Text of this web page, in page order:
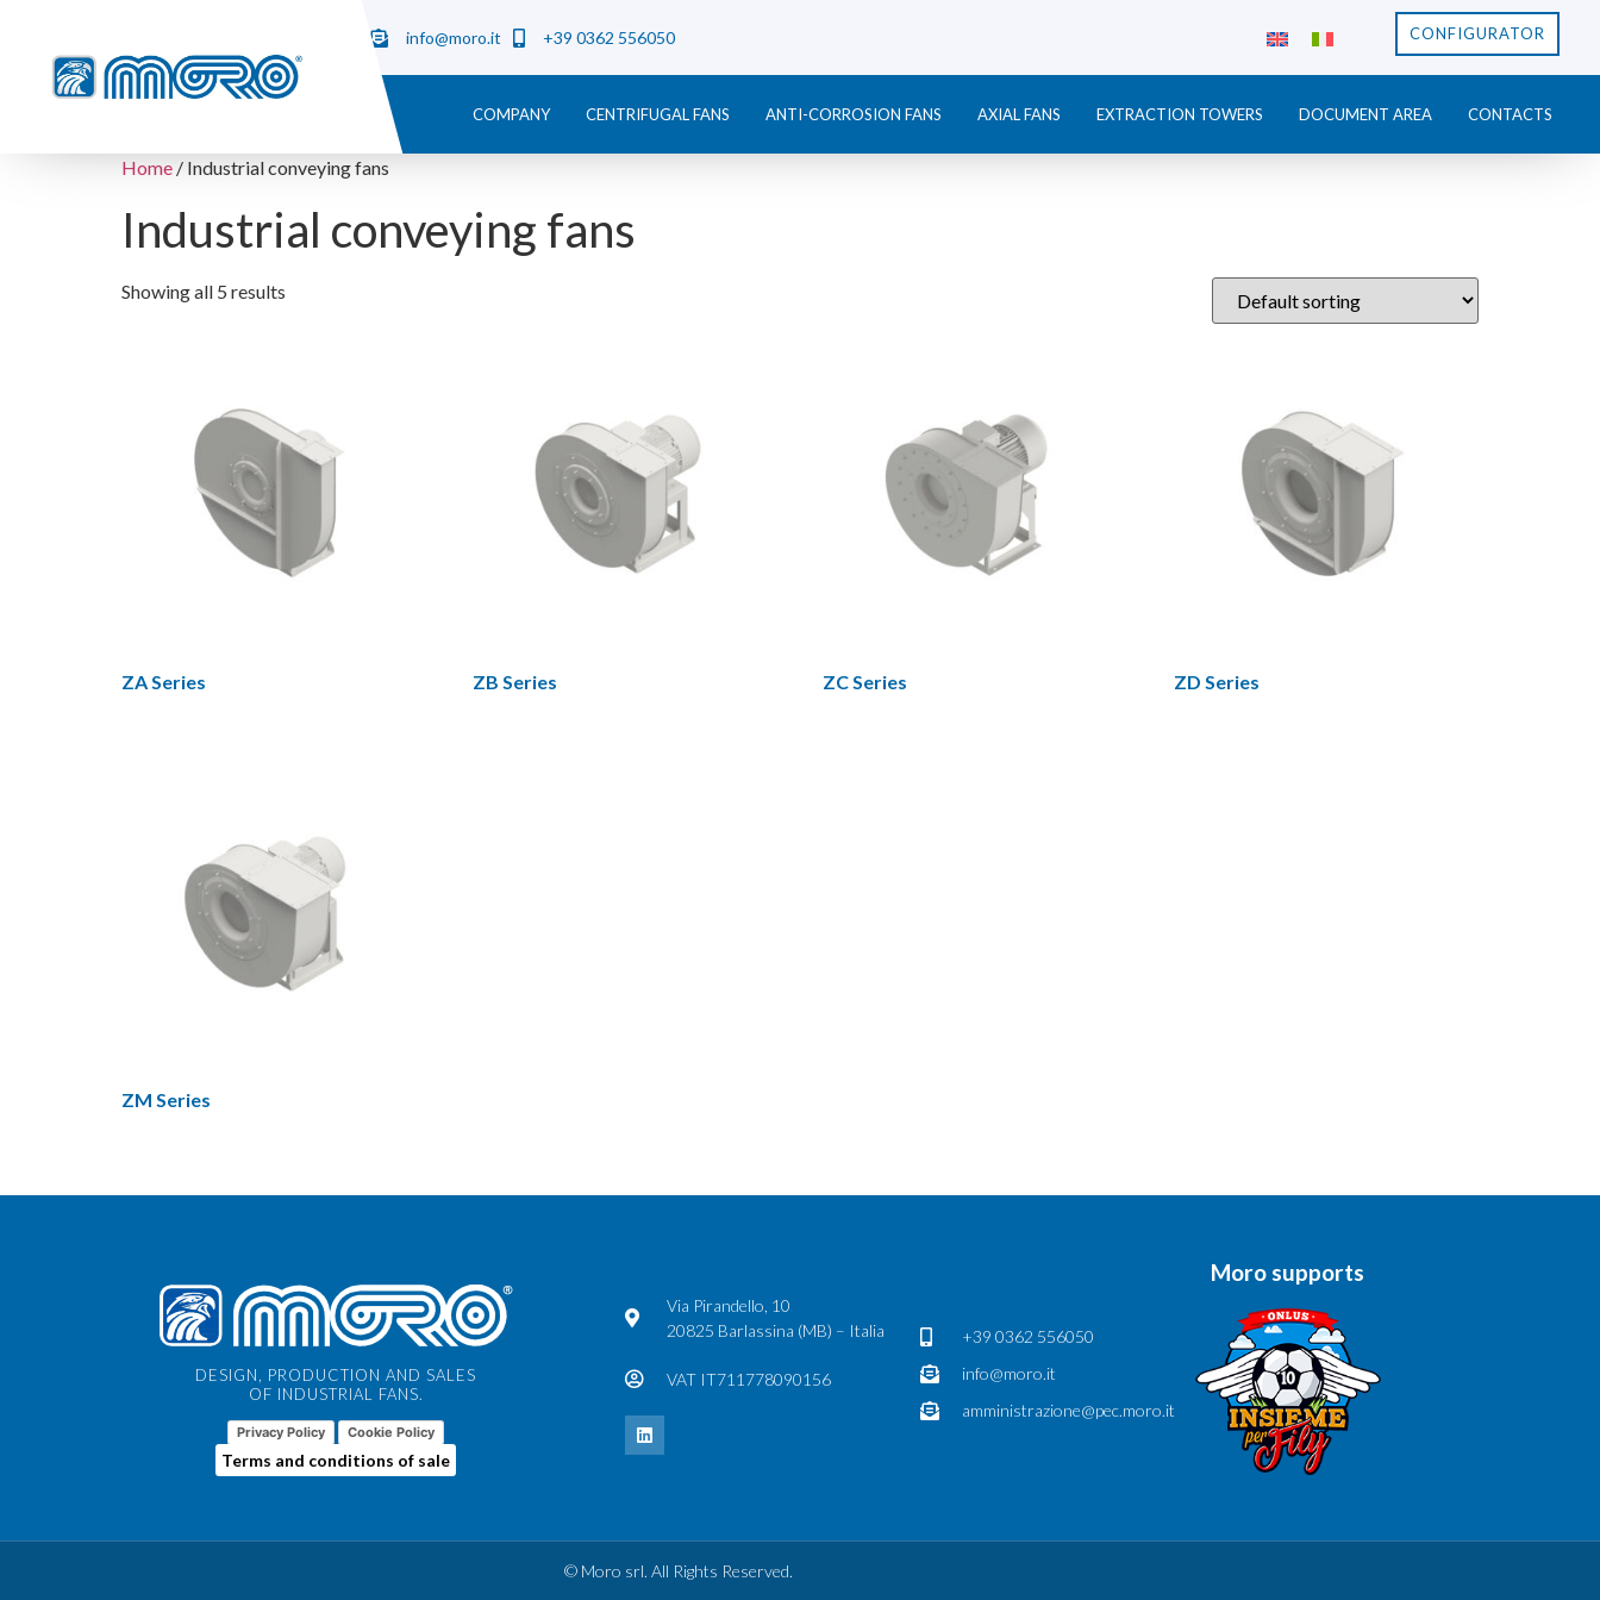
info@moro.it +39 0362 556050 CONFIGURATOR
COMPANY CENTRIFUGAL FANS ANTI-CORROSION FANS AXIAL FANS EXTRACTION TOWERS DOCUMENT AREA CONTACTS
Home / Industrial conveying fans
Industrial conveying fans
Showing all 5 results
ZA Series ZB Series ZC Series ZD Series
ZM Series
DESIGN, PRODUCTION AND SALES
OF INDUSTRIAL FANS.
Privacy Policy Cookie Policy
Terms and conditions of sale
Via Pirandello, 10
20825 Barlassina (MB) – Italia
VAT IT711778090156
+39 0362 556050
info@moro.it
amministrazione@pec.moro.it
Moro supports
© Moro srl. All Rights Reserved.